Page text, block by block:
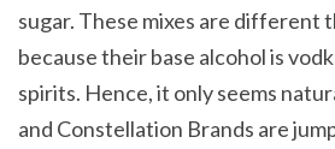
sugar. These mixes are different
because their base alcohol is
spirits. Hence, it only seems
and Constellation Brands are